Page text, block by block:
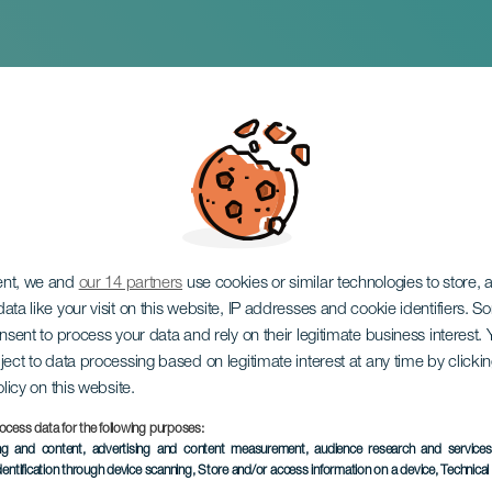
we and our 14 partners use cookies or similar technologies to store,
like your visit on this website, IP addresses and cookie identifiers.
to process your data and rely on their legitimate business interest.
to data processing based on legitimate interest at any time by
on this website.
data for the following purposes:
and content, advertising and content measurement, audience research and
through device scanning, Store and/or access information on a device,
Fest
EVENTO PASADO